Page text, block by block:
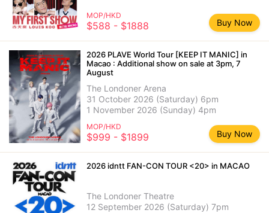
MOP/HKD
$588 - $1888 Buy Now
2026 PLAVE World Tour [KEEP IT MANIC] in
Macao : Additional show on sale at 3pm, 7
August
The Londoner Arena
31 October 2026 (Saturday) 6pm
1 November 2026 (Sunday) 4pm
MOP/HKD
$999 - $1899 Buy Now
2026 idntt FAN-CON TOUR <20> in MACAO
The Londoner Theatre
12 September 2026 (Saturday) 7pm